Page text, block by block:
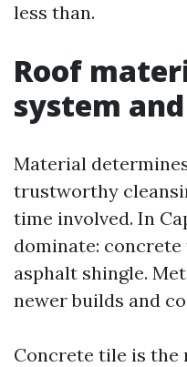
less than.
Roof
system
Material
trustworthy
time involved. In
dominate:
asphalt shingle.
newer builds and
Concrete tile is the